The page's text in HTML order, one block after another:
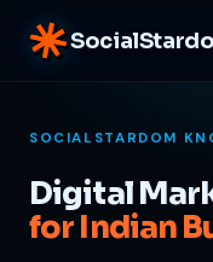
SOCIALSTARDOM
Digital
for Indian